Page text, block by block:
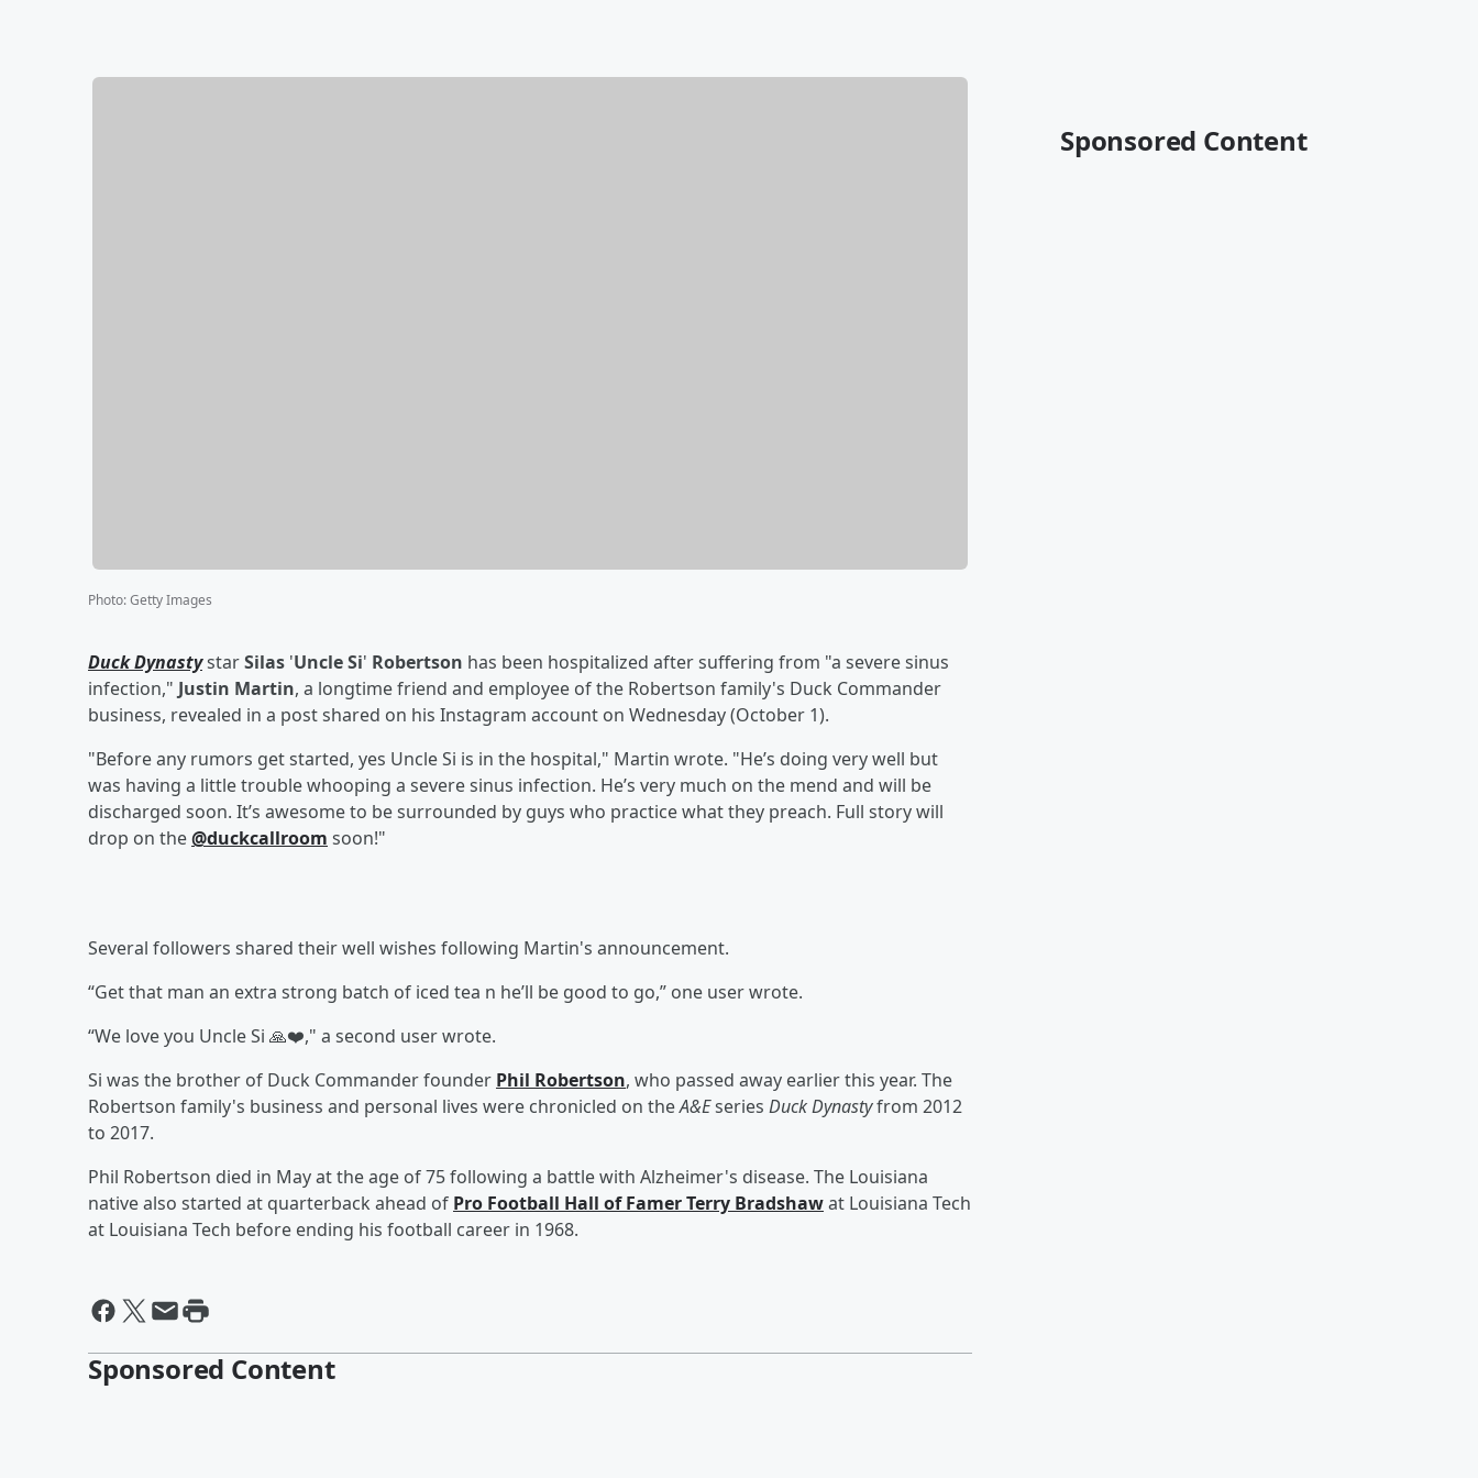
Photo:Getty Images
Duck DynastystarSilas 'Uncle Si' Robertson has been hospitalized after suffering from "a severe sinus
infection," Justin Martin, a longtime friend and employee of the Robertson family's Duck Commander
business, revealed in a post shared on his Instagram account on Wednesday (October 1).
"Before any rumors get started, yes Uncle Si is in the hospital," Martin wrote. "He’s doing very well but
was having a little trouble whooping a severe sinus infection. He’s very much on the mend and will be
discharged soon. It’s awesome to be surrounded by guys who practice what they preach. Full story will
drop on the@duckcallroom soon!"
Several followers shared their well wishes following Martin's announcement.
“Get that man an extra strong batch of iced tea n he’ll be good to go,” one user wrote.
“We love you Uncle Si 🙏❤️," a second user wrote.
Si was the brother of Duck Commander founder Phil Robertson, who passed away earlier this year. The
Robertson family's business and personal lives were chronicled on theA&Eseries Duck Dynastyfrom 2012
to 2017.
Phil Robertson died in May at the age of 75 following a battle with Alzheimer's disease. The Louisiana
native also started at quarterback ahead of Pro Football Hall of FamerTerry Bradshawat Louisiana Tech
at Louisiana Tech before ending his football career in 1968.
Sponsored Content
Sponsored Content